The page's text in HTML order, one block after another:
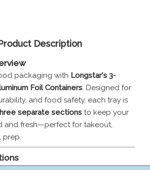
Description
packaging with Longstar's 3-
Foil Containers. Designed for
and food safety, each tray is
separate sections to keep your
and fresh—perfect for takeout,
prep.